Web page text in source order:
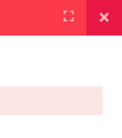
REGISTER NOW